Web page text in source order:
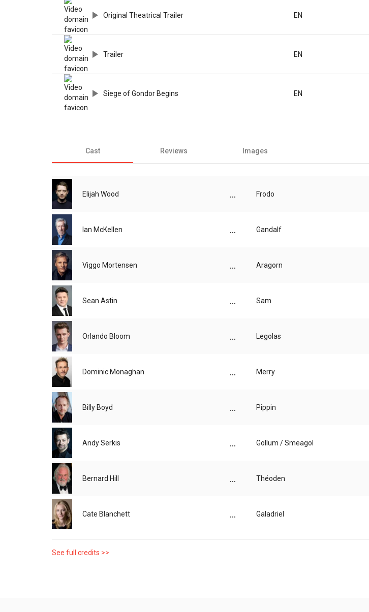
Original Theatrical Trailer EN
Trailer EN
Siege of Gondor Begins EN
Cast Reviews Images
Elijah Wood ... Frodo
Ian McKellen ... Gandalf
Viggo Mortensen ... Aragorn
Sean Astin ... Sam
Orlando Bloom ... Legolas
Dominic Monaghan ... Merry
Billy Boyd ... Pippin
Andy Serkis ... Gollum / Smeagol
Bernard Hill ... Théoden
Cate Blanchett ... Galadriel
See full credits >>